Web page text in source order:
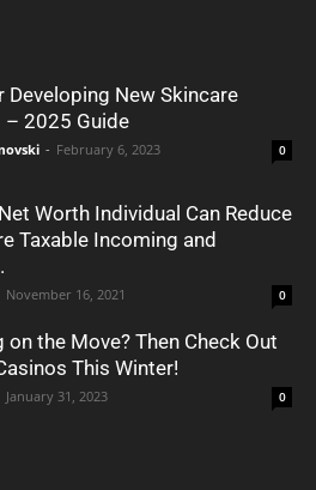
Developing New Skincare
2025 Guide
- February 6, 2023 0
Worth Individual Can Reduce
Taxable Incoming and
November 16, 2021 0
on the Move? Then Check Out
This Winter!
January 31, 2023 0